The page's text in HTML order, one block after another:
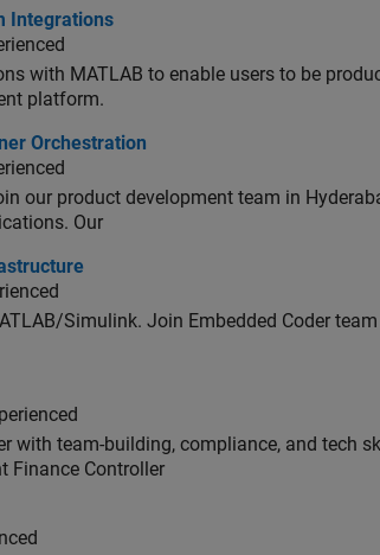
Integrations
with MATLAB to enable users to be
platform.
Orchestration
our product development team in
Our
Simulink. Join Embedded Coder
with team-building, compliance, and tech
Finance Controller